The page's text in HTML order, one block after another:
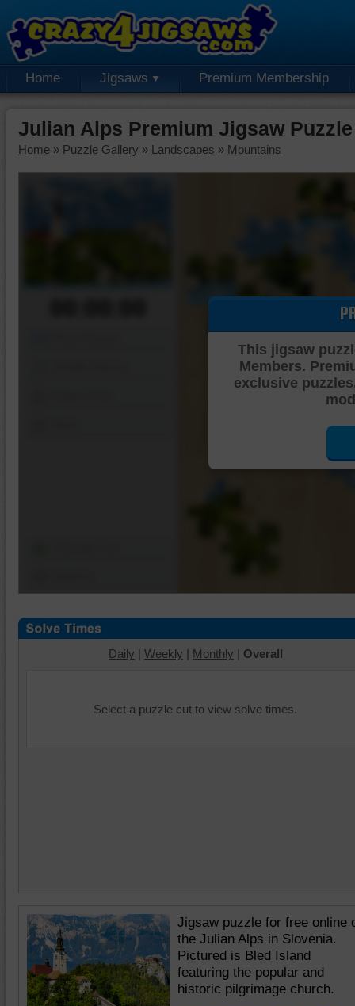
Home Jigsaws Premium Membership
Julian Alps Premium Jigsaw Puzzle
Home » Puzzle Gallery » Landscapes » Mountains
This jigsaw
Members.
exclusive
Daily | Weekly | Monthly | Overall
Select a puzzle cut to view solve times.
Jigsaw puzzle for free online
the Julian Alps in Slovenia.
Pictured is Bled Island
featuring the popular and
historic pilgrimage church.